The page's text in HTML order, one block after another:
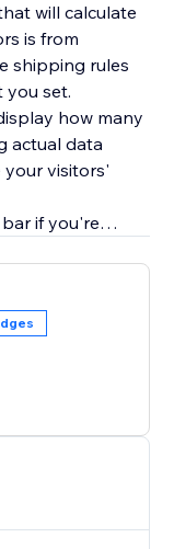
will calculate
is from
shipping rules
you set.
how many
actual data
your visitors'
if you're
which will
expires to
will let you
and offer them
can use in